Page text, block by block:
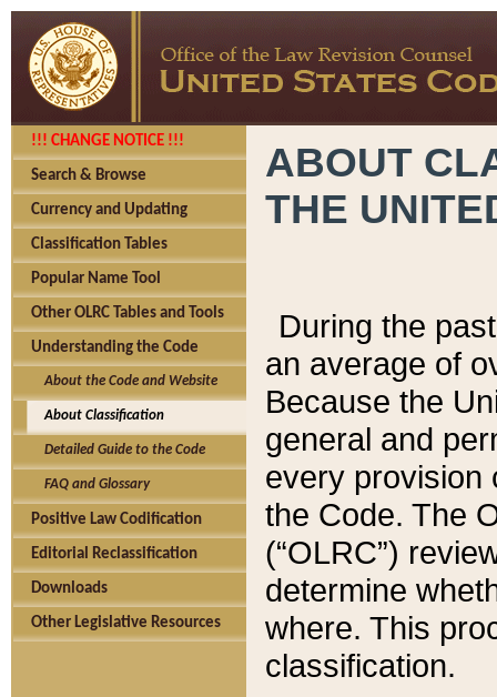
!!! CHANGE NOTICE !!!
Search & Browse
Currency and Updating
Classification Tables
Popular Name Tool
Other OLRC Tables and Tools
Understanding the Code
About the Code and Website
About Classification
Detailed Guide to the Code
FAQ and Glossary
Positive Law Codification
Editorial Reclassification
Downloads
Other Legislative Resources
ABOUT
THE
During the
an average of
Because the
general and
every provision
the Code. The
(“OLRC”)
determine
where. This
classification.